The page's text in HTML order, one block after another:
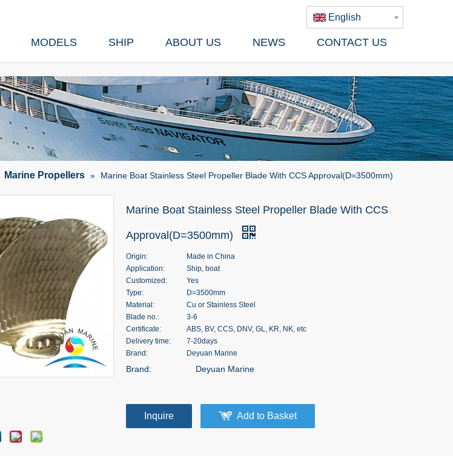
English
MODELS SHIP ABOUT US NEWS CONTACT US
Marine Propellers » Marine Boat Stainless Steel Propeller Blade With CCS Approval(D=3500mm)
Marine Boat Stainless Steel Propeller Blade With CCS
Approval(D=3500mm)
Origin:
Made in China
Application:
Ship, boat
Customized:
Yes
Type:
D=3500mm
Material:
Cu or Stainless Steel
Blade no.:
3-6
Certificate:
ABS, BV, CCS, DNV, GL, KR, NK, etc
Delivery time:
7-20days
Brand:
Deyuan Marine
Brand: Deyuan Marine
Inquire Add to Basket